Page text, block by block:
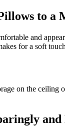
to a
and
for a soft
on the ceiling